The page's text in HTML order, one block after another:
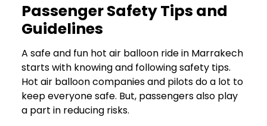
Passenger Safety Tips and
Guidelines
A safe and fun hot air balloon ride in Marrakech
starts with knowing and following safety tips.
Hot air balloon companies and pilots do a lot to
keep everyone safe. But, passengers also play
a part in reducing risks.